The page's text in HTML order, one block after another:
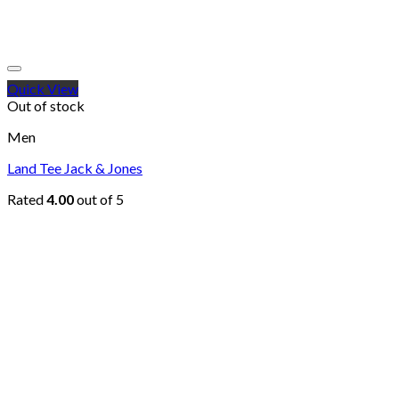
Quick View
Out of stock
Men
Land Tee Jack & Jones
Rated4.00out of 5